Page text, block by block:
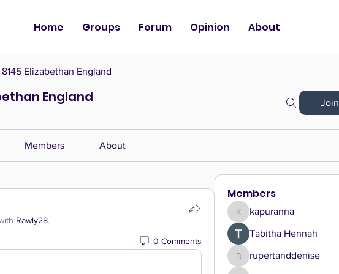
Home Groups Forum Opinion About
Elizabethan England
England Join
Members About
Rawly28.
0 Comments
Members
kapuranna
kapuranna
Tabitha Hennah
rupertanddenise
rupertanddenise